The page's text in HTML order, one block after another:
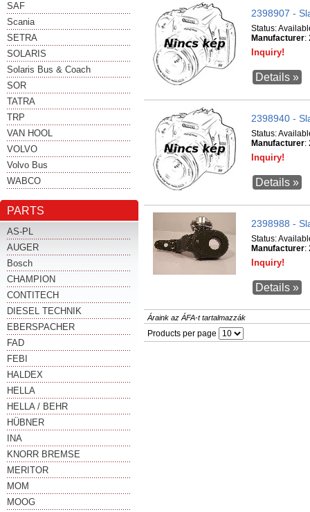
SAF
Scania
SETRA
SOLARIS
Solaris Bus & Coach
SOR
TATRA
TRP
VAN HOOL
VOLVO
Volvo Bus
WABCO
PARTS
AS-PL
AUGER
Bosch
CHAMPION
CONTITECH
DIESEL TECHNIK
EBERSPACHER
FAD
FEBI
HALDEX
HELLA
HELLA / BEHR
HÜBNER
INA
KNORR BREMSE
MERITOR
MOM
MOOG
2398907 -
Status:
Manufacturer:
Inquiry!
Details »
2398940 -
Status:
Manufacturer:
Inquiry!
Details »
2398988 -
Status:
Manufacturer:
Inquiry!
Details »
Áraink az ÁFA-t tartalmazzák
Products per page